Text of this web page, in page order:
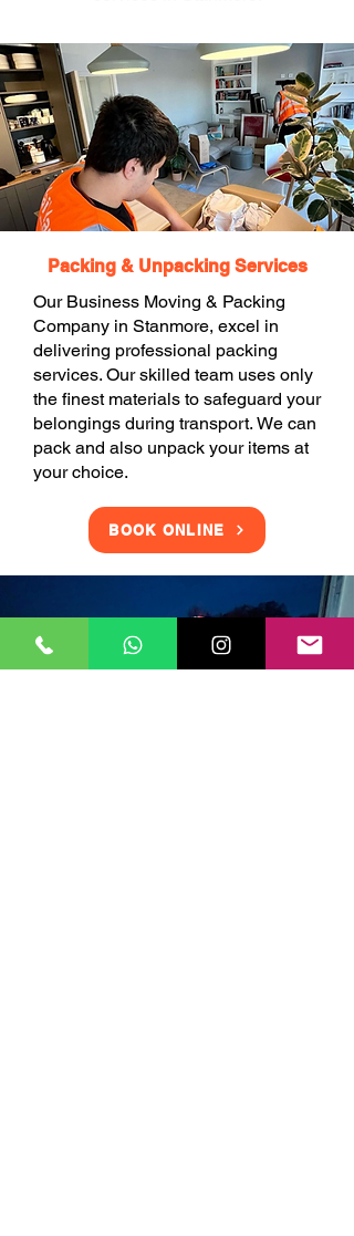
Packing & Unpacking Services
Our Business Moving & Packing
Company in Stanmore, excel in
delivering professional packing
services. Our skilled team uses only
the finest materials to safeguard your
belongings during transport. We can
pack and also unpack your items at
your choice.
BOOK ONLINE